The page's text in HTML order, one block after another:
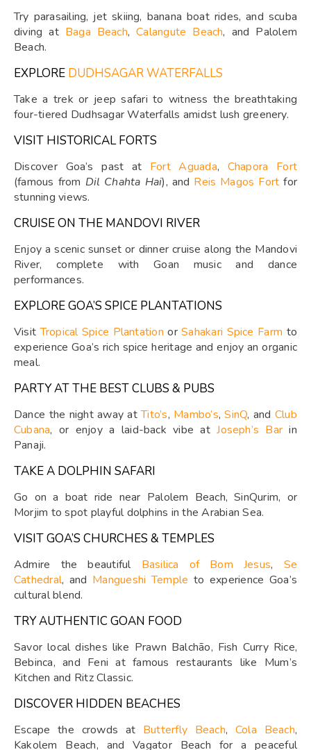
Try parasailing, jet skiing, banana boat rides, and scuba
diving at Baga Beach,Calangute Beach, and Palolem
Beach.
EXPLORE DUDHSAGAR WATERFALLS
Take a trek or jeep safari to witness the breathtaking
four-tiered Dudhsagar Waterfalls amidst lush greenery.
VISIT HISTORICAL FORTS
Discover Goa’s past at Fort Aguada, Chapora Fort
(famous from Dil Chahta Hai), and Reis Magos Fort for
stunning views.
CRUISE ON THE MANDOVI RIVER
Enjoy a scenic sunset or dinner cruise along the Mandovi
River, complete with Goan music and dance
performances.
EXPLORE GOA’S SPICE PLANTATIONS
VisitTropical Spice Plantation orSahakari Spice Farm to
experience Goa’s rich spice heritage and enjoy an organic
meal.
PARTY AT THE BEST CLUBS & PUBS
Dance the night away atTito’s, Mambo’s,SinQ, andClub
Cubana, or enjoy a laid-back vibe atJoseph’s Bar in
Panaji.
TAKE A DOLPHIN SAFARI
Go on a boat ride near Palolem Beach, SinQurim, or
Morjim to spot playful dolphins in the Arabian Sea.
VISIT GOA’S CHURCHES & TEMPLES
Admire the beautiful Basilica of Bom Jesus, Se
Cathedral, and Mangueshi Temple to experience Goa’s
cultural blend.
TRY AUTHENTIC GOAN FOOD
Savor local dishes like Prawn Balchão, Fish Curry Rice,
Bebinca, and Feni at famous restaurants like Mum’s
Kitchen and Ritz Classic.
DISCOVER HIDDEN BEACHES
Escape the crowds at Butterfly Beach, Cola Beach,
Kakolem Beach, and Vagator Beach for a peaceful